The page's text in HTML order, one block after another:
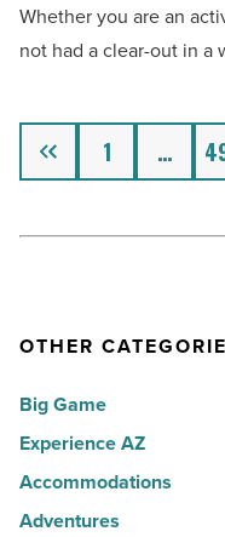
worthy
hot
-
Read
Article
your
old
collection
Article
Whether you are an
not had a clear-out in
Previous 1 …
OTHER
Big Game
Experience AZ
Accommodations
Adventures